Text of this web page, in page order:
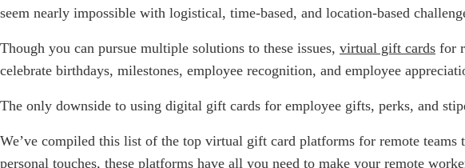
seem nearly impossible with logistical, time-based, and location-based
Though you can pursue multiple solutions to these issues, virtual gift cards for
celebrate birthdays, milestones, employee recognition, and employee
The only downside to using digital gift cards for employee gifts, perks, and
We’ve compiled this list of the top virtual gift card platforms for remote
personal touches, these platforms have all you need to make your remote